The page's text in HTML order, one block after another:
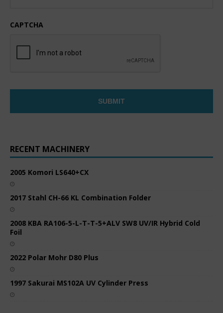
CAPTCHA
RECENT MACHINERY
2005 Komori LS640+CX
2017 Stahl CH-66 KL Combination Folder
2008 KBA RA106-5-L-T-T-5+ALV SW8 UV/IR Hybrid Cold
Foil
2022 Polar Mohr D80 Plus
1997 Sakurai MS102A UV Cylinder Press